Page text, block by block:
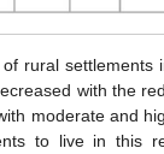
rural settlements
with the
moderate and
to live in this